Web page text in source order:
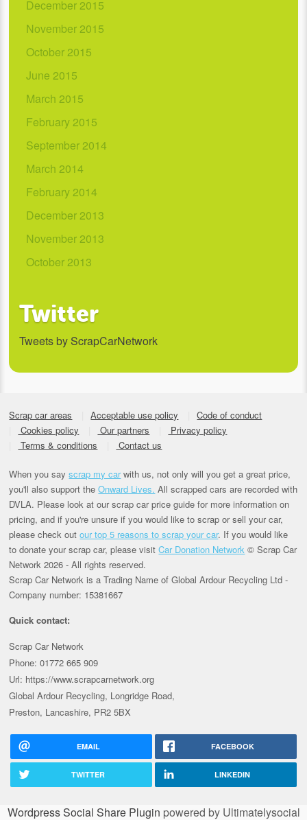
December 2015
November 2015
October 2015
June 2015
March 2015
February 2015
September 2014
March 2014
February 2014
December 2013
November 2013
October 2013
Twitter
Tweets by ScrapCarNetwork
Scrap car areas Acceptable use policy
Code of conduct
Cookies policy
Our partners
Privacy policy
Terms & conditions
Contact us
When you sayscrap my carwith us, not only will you get a great price,
you'll also support theOnward Lives. All scrapped cars are recorded with
DVLA. Please look at our scrap car price guide for more information on
pricing, and if you're unsure if you would like to scrap or sell your car,
please check outour top 5 reasons to scrap your car. If you would like
to donate your scrap car, please visitCar Donation Network © Scrap Car
Network 2026 - All rights reserved.
Scrap Car Network is a Trading Name of Global Ardour Recycling Ltd -
Company number: 15381667
Quick contact:
Scrap Car Network
Phone: 01772 665 909
Url: https://www.scrapcarnetwork.org
Global Ardour Recycling, Longridge Road,
Preston, Lancashire, PR2 5BX
EMAIL FACEBOOK
TWITTER LINKEDIN
Wordpress Social Share Plugin powered by Ultimatelysocial